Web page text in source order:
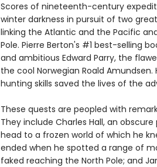
Scores of nineteenth-century
winter darkness in pursuit of two
linking the Atlantic and the Pacific
Pole. Pierre Berton's #1 best-selling
and ambitious Edward Parry, the
the cool Norwegian Roald
hunting skills saved the lives of the
These quests are peopled with
They include Charles Hall, an
head to a frozen world of which he
ended when he spotted a range of
faked reaching the North Pole; and